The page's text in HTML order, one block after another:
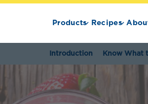
Products Recipes
Introduction Know What